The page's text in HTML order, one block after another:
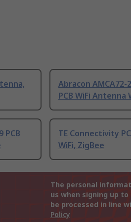
Abracon AMCA72-
PCB WiFi Antenna
PCB
TE Connectivity
WiFi, ZigBee
The personal
us when signing up
be processed in line
Policy